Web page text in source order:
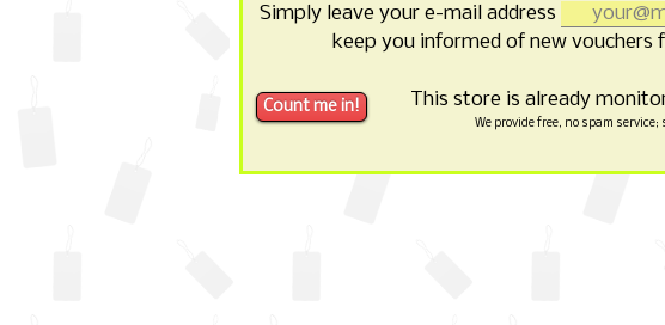
Simply leave your e-mail address
keep you informed of new vouchers
This store is already
We provide free, no spam